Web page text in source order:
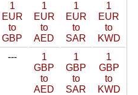
1
EUR
to
GBP
1
EUR
to
AED
1
EUR
to
SAR
1
EUR
to
KWD
---
1
GBP
to
AED
1
GBP
to
SAR
1
GBP
to
KWD